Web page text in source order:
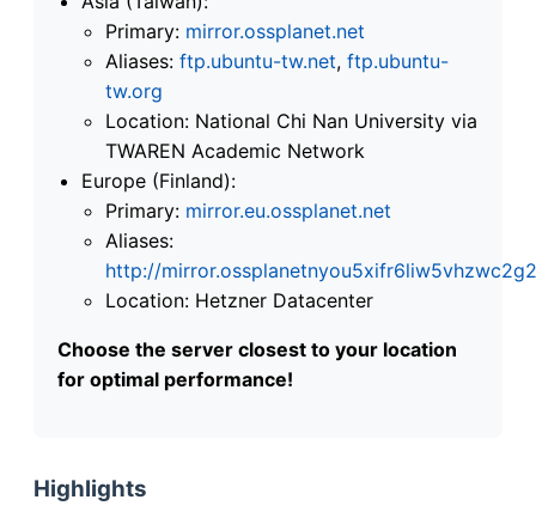
Primary: mirror.ossplanet.net
Aliases: ftp.ubuntu-tw.net, ftp.ubuntu-
tw.org
Location: National Chi Nan University via
TWAREN Academic Network
Europe (Finland):
Primary: mirror.eu.ossplanet.net
Aliases:
http://
Location: Hetzner Datacenter
Choose the server closest to your location
for optimal performance!
Highlights